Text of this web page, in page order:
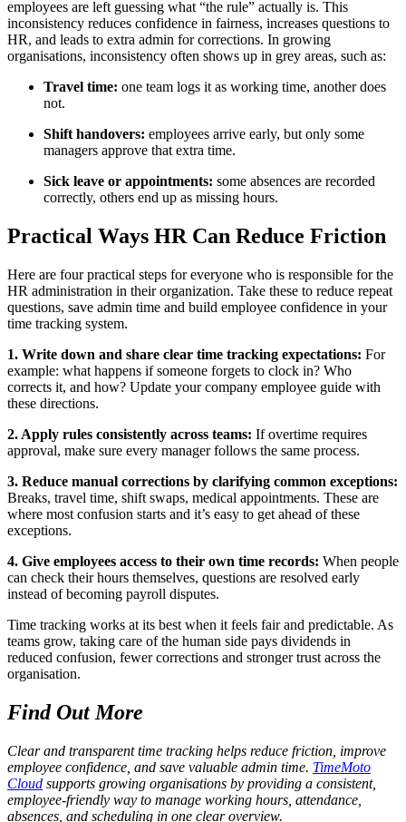
employees are left guessing what “the rule” actually is. This
inconsistency reduces confidence in fairness, increases questions to
HR, and leads to extra admin for corrections. In growing
organisations, inconsistency often shows up in grey areas, such as:
Travel time: one team logs it as working time, another does
not.
Shift handovers: employees arrive early, but only some
managers approve that extra time.
Sick leave or appointments: some absences are recorded
correctly, others end up as missing hours.
Practical Ways HR Can Reduce Friction
Here are four practical steps for everyone who is responsible for the
HR administration in their organization. Take these to reduce repeat
questions, save admin time and build employee confidence in your
time tracking system.
1. Write down and share clear time tracking expectations: For
example: what happens if someone forgets to clock in? Who
corrects it, and how? Update your company employee guide with
these directions.
2. Apply rules consistently across teams: If overtime requires
approval, make sure every manager follows the same process.
3. Reduce manual corrections by clarifying common exceptions:
Breaks, travel time, shift swaps, medical appointments. These are
where most confusion starts and it’s easy to get ahead of these
exceptions.
4. Give employees access to their own time records: When people
can check their hours themselves, questions are resolved early
instead of becoming payroll disputes.
Time tracking works at its best when it feels fair and predictable. As
teams grow, taking care of the human side pays dividends in
reduced confusion, fewer corrections and stronger trust across the
organisation.
Find Out More
Clear and transparent time tracking helps reduce friction, improve
employee confidence, and save valuable admin time. TimeMoto
Cloud supports growing organisations by providing a consistent,
employee-friendly way to manage working hours, attendance,
absences, and scheduling in one clear overview.